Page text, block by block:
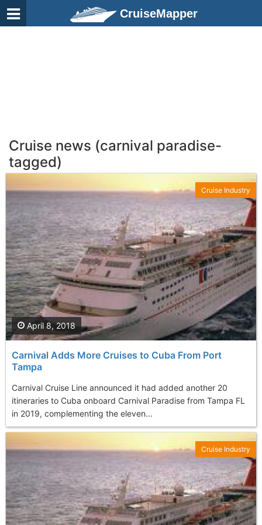
CruiseMapper
Cruise news (carnival paradise-
tagged)
Carnival Adds More Cruises to Cuba From Port
Tampa
Carnival Cruise Line announced it had added another 20
itineraries to Cuba onboard Carnival Paradise from Tampa FL
in 2019, complementing the eleven...
April 8, 2018
Cruise Industry
Cruise Industry